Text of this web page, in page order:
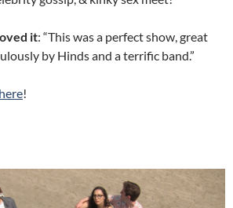
it: “This was a perfect show, great
by Hinds and a terrific band.”
!